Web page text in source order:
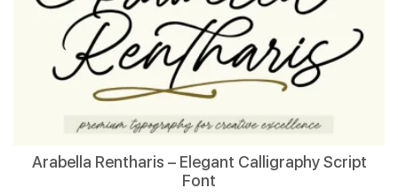
Arabella Rentharis – Elegant Calligraphy Script
Font